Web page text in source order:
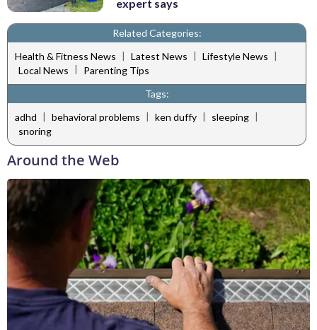
expert says
Related Categories:
Health & Fitness News | Latest News | Lifestyle News |
Local News |
Parenting Tips
Tags:
adhd | behavioral problems | ken duffy | sleeping |
snoring
Around the Web